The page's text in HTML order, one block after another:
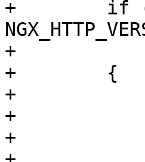
+        if
+
+        {
+
+
+